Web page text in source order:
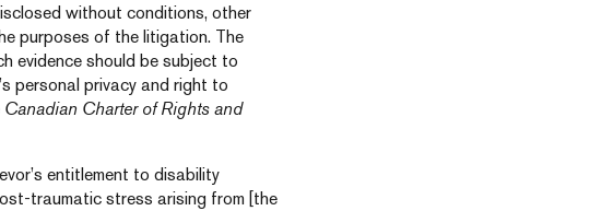
without conditions, other
purposes of the litigation. The
evidence should be subject to
personal privacy and right to
Canadian Charter of Rights and
entitlement to disability
traumatic stress arising from [the